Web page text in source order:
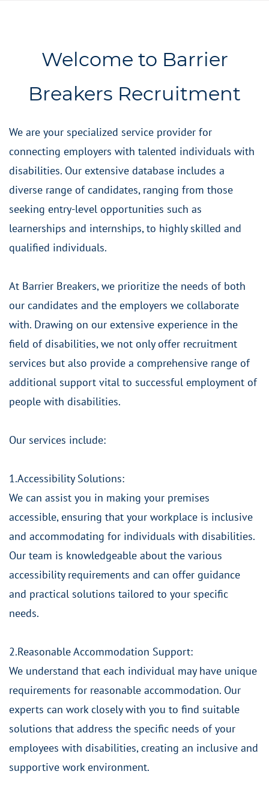
Welcome to Barrier
Breakers Recruitment
We are your specialized service provider for
connecting employers with talented individuals with
disabilities. Our extensive database includes a
diverse range of candidates, ranging from those
seeking entry-level opportunities such as
learnerships and internships, to highly skilled and
qualified individuals.
At Barrier Breakers, we prioritize the needs of both
our candidates and the employers we collaborate
with. Drawing on our extensive experience in the
field of disabilities, we not only offer recruitment
services but also provide a comprehensive range of
additional support vital to successful employment of
people with disabilities.
Our services include:
1.Accessibility Solutions:
We can assist you in making your premises
accessible, ensuring that your workplace is inclusive
and accommodating for individuals with disabilities.
Our team is knowledgeable about the various
accessibility requirements and can offer guidance
and practical solutions tailored to your specific
needs.
2.Reasonable Accommodation Support:
We understand that each individual may have unique
requirements for reasonable accommodation. Our
experts can work closely with you to find suitable
solutions that address the specific needs of your
employees with disabilities, creating an inclusive and
supportive work environment.